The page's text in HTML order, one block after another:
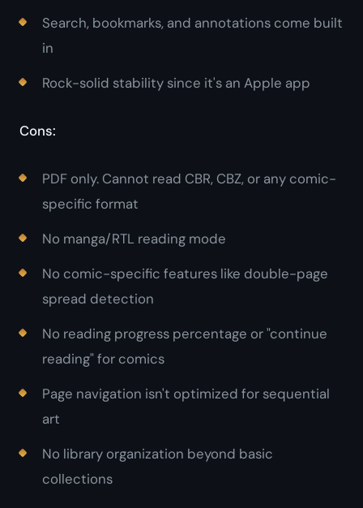
Search, bookmarks, and annotations come built
in
Rock-solid stability since it's an Apple app
Cons:
PDF only. Cannot read CBR, CBZ, or any comic-
specific format
No manga/RTL reading mode
No comic-specific features like double-page
spread detection
No reading progress percentage or "continue
reading" for comics
Page navigation isn't optimized for sequential
art
No library organization beyond basic
collections